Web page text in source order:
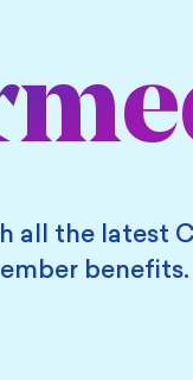
all the latest
benefits.